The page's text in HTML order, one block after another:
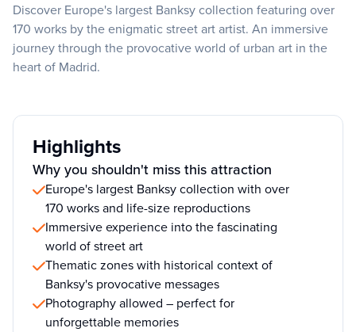
Discover Europe's largest Banksy collection featuring over
170 works by the enigmatic street art artist. An immersive
journey through the provocative world of urban art in the
heart of Madrid.
Highlights
Why you shouldn't miss this attraction
Europe's largest Banksy collection with over
170 works and life-size reproductions
Immersive experience into the fascinating
world of street art
Thematic zones with historical context of
Banksy's provocative messages
Photography allowed – perfect for
unforgettable memories